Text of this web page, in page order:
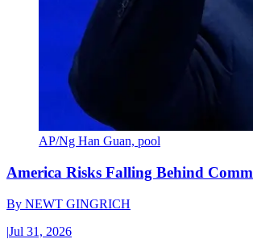
AP/Ng Han Guan, pool
America Risks Falling Behind
By NEWT GINGRICH
|Jul 31, 2026